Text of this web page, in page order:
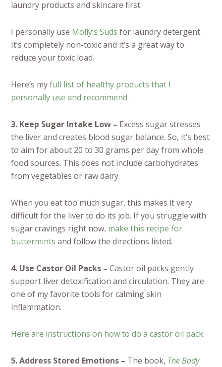
laundry products and skincare first.
I personally use Molly’s Suds for laundry detergent.
It’s completely non-toxic and it’s a great way to
reduce your toxic load.
Here’s myfull list of healthy products that I
personally use and recommend.
3. Keep Sugar Intake Low – Excess sugar stresses
the liver and creates blood sugar balance. So, it’s best
to aim for about 20 to 30 grams per day from whole
food sources. This does not include carbohydrates
from vegetables or raw dairy.
When you eat too much sugar, this makes it very
difficult for the liver to do its job. If you struggle with
sugar cravings right now, make this recipe for
buttermints and follow the directions listed.
4. Use Castor Oil Packs –Castor oil packs gently
support liver detoxification and circulation. They are
one of my favorite tools for calming skin
inflammation.
Here are instructions on how to do a castor oil pack.
5. Address Stored Emotions – The book, The Body